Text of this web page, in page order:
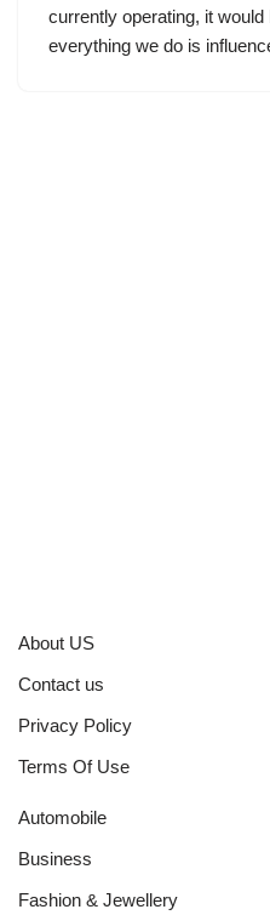
currently operating, it
everything we do is
About US
Contact us
Privacy Policy
Terms Of Use
Automobile
Business
Fashion & Jewellery